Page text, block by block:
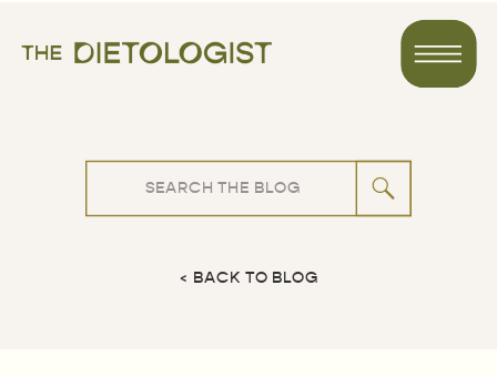
Search
for:
< BACK TO BLOG